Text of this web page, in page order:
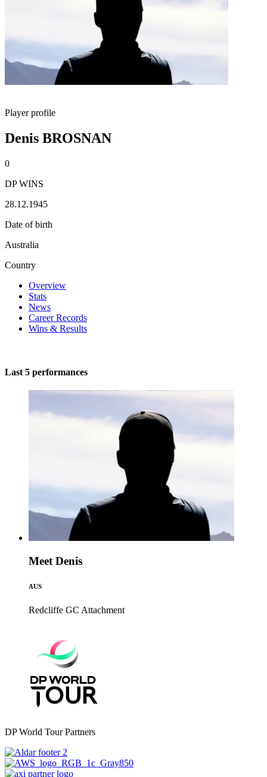
Player profile
Denis BROSNAN
0
DP WINS
28.12.1945
Date of birth
Australia
Country
Overview
Stats
News
Career Records
Wins & Results
Last 5 performances
Meet Denis
AUS
Redcliffe GC Attachment
DP World Tour Partners